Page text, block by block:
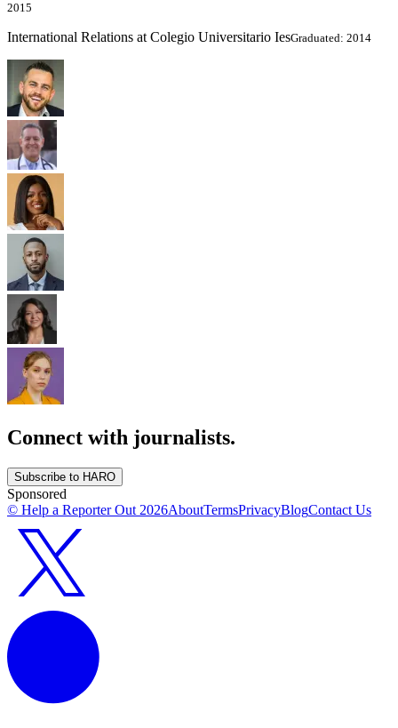
2015
International Relations at Colegio Universitario IesGraduated: 2014
Connect with journalists.
Subscribe to HARO
Sponsored
© Help a Reporter Out 2026AboutTermsPrivacyBlogContact Us